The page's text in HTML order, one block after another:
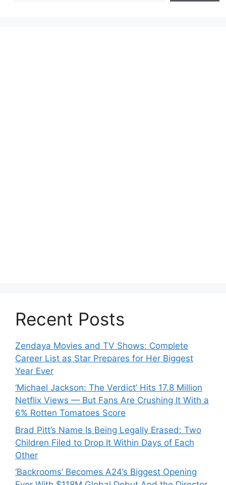
Recent Posts
Zendaya Movies and TV Shows: Complete
Career List as Star Prepares for Her Biggest
Year Ever
‘Michael Jackson: The Verdict’ Hits 17.8 Million
Netflix Views — But Fans Are Crushing It With a
6% Rotten Tomatoes Score
Brad Pitt’s Name Is Being Legally Erased: Two
Children Filed to Drop It Within Days of Each
Other
‘Backrooms’ Becomes A24’s Biggest Opening